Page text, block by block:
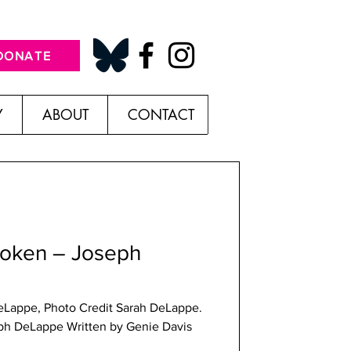
ABOUT CONTACT
– Joseph
Photo Credit Sarah DeLappe.
DeLappe Written by Genie Davis